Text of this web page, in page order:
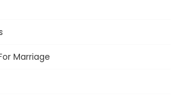
Marriage